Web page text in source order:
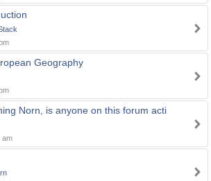
Geography
Norn, is anyone on this forum acti
am